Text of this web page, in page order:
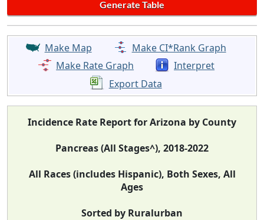
Make Map
Make CI*Rank Graph
Make Rate Graph
Interpret
Export Data
Incidence Rate Report for Arizona by County
Pancreas (All Stages^), 2018-2022
All Races (includes Hispanic), Both Sexes, All
Ages
Sorted by Ruralurban